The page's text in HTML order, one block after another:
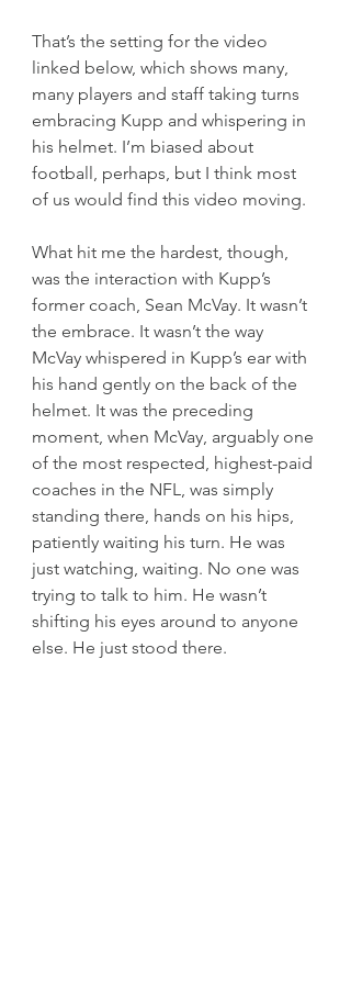
That’s the setting for the video
linked below, which shows many,
many players and staff taking turns
embracing Kupp and whispering in
his helmet. I’m biased about
football, perhaps, but I think most
of us would find this video moving.
What hit me the hardest, though,
was the interaction with Kupp’s
former coach, Sean McVay. It wasn’t
the embrace. It wasn’t the way
McVay whispered in Kupp’s ear with
his hand gently on the back of the
helmet. It was the preceding
moment, when McVay, arguably one
of the most respected, highest-paid
coaches in the NFL, was simply
standing there, hands on his hips,
patiently waiting his turn. He was
just watching, waiting. No one was
trying to talk to him. He wasn’t
shifting his eyes around to anyone
else. He just stood there.